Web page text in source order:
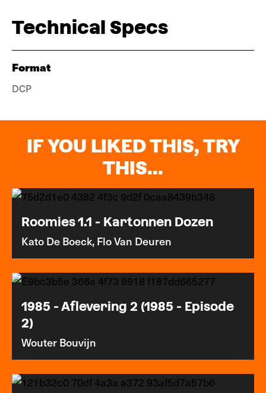
Technical Specs
Format
DCP
IF YOU LIKED THIS, TRY
THIS...
Roomies 1.1 - Kartonnen Dozen
Kato De Boeck, Flo Van Deuren
1985 - Aflevering 2 (1985 - Episode
2)
Wouter Bouvijn